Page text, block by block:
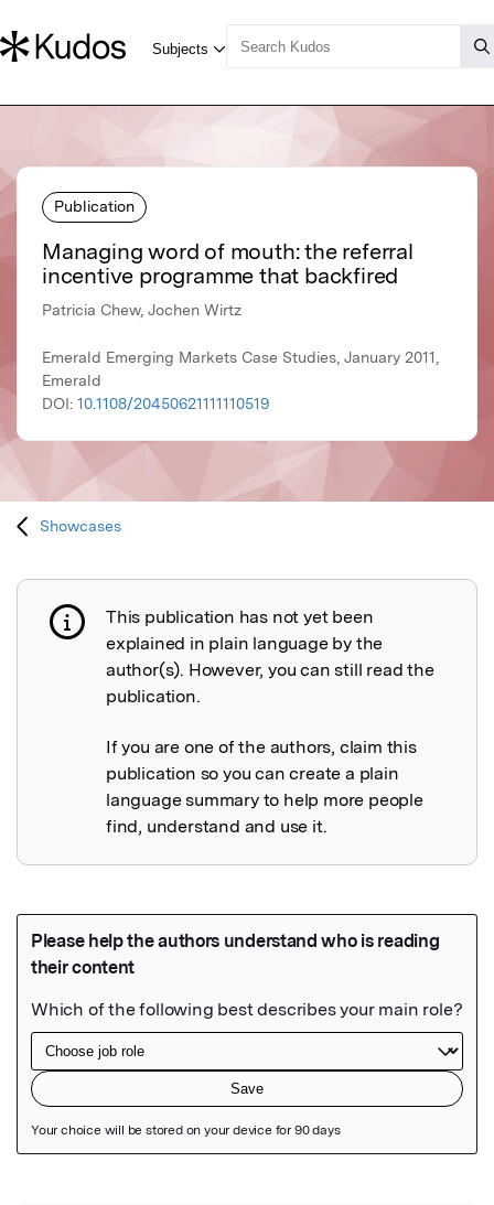
Publication
Managing word of mouth: the referral
incentive programme that backfired
Patricia Chew, Jochen Wirtz
Emerald Emerging Markets Case Studies, January 2011,
Emerald
DOI: 10.1108/20450621111110519
Showcases
Publication not explained
This publication has not yet been
explained in plain language by the
author(s). However, you can still read the
publication.
If you are one of the authors, claim this
publication so you can create a plain
language summary to help more people
find, understand and use it.